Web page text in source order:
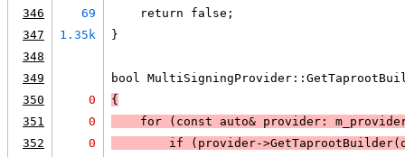
346
69
    return false;
347
1.35k
}
348
349
bool
350
0
{
351
0
for (const auto& provider:
352
0
        if (
provider-